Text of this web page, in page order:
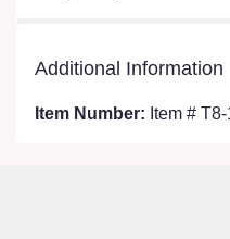
Additional Information
Item Number: Item # T8-